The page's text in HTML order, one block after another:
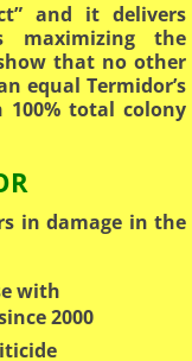
and it delivers
maximizing the
that no other
equal Termidor’s
total colony
in damage in the
with
2000